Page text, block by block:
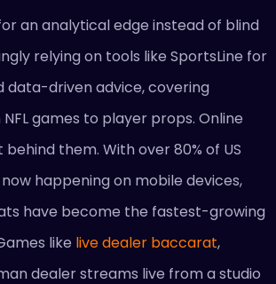
an analytical edge instead of blind
relying on tools like SportsLine for
data-driven advice, covering
games to player props. Online
them. With over 80% of US
happening on mobile devices,
have become the fastest-growing
like live dealer baccarat,
dealer streams live from a studio